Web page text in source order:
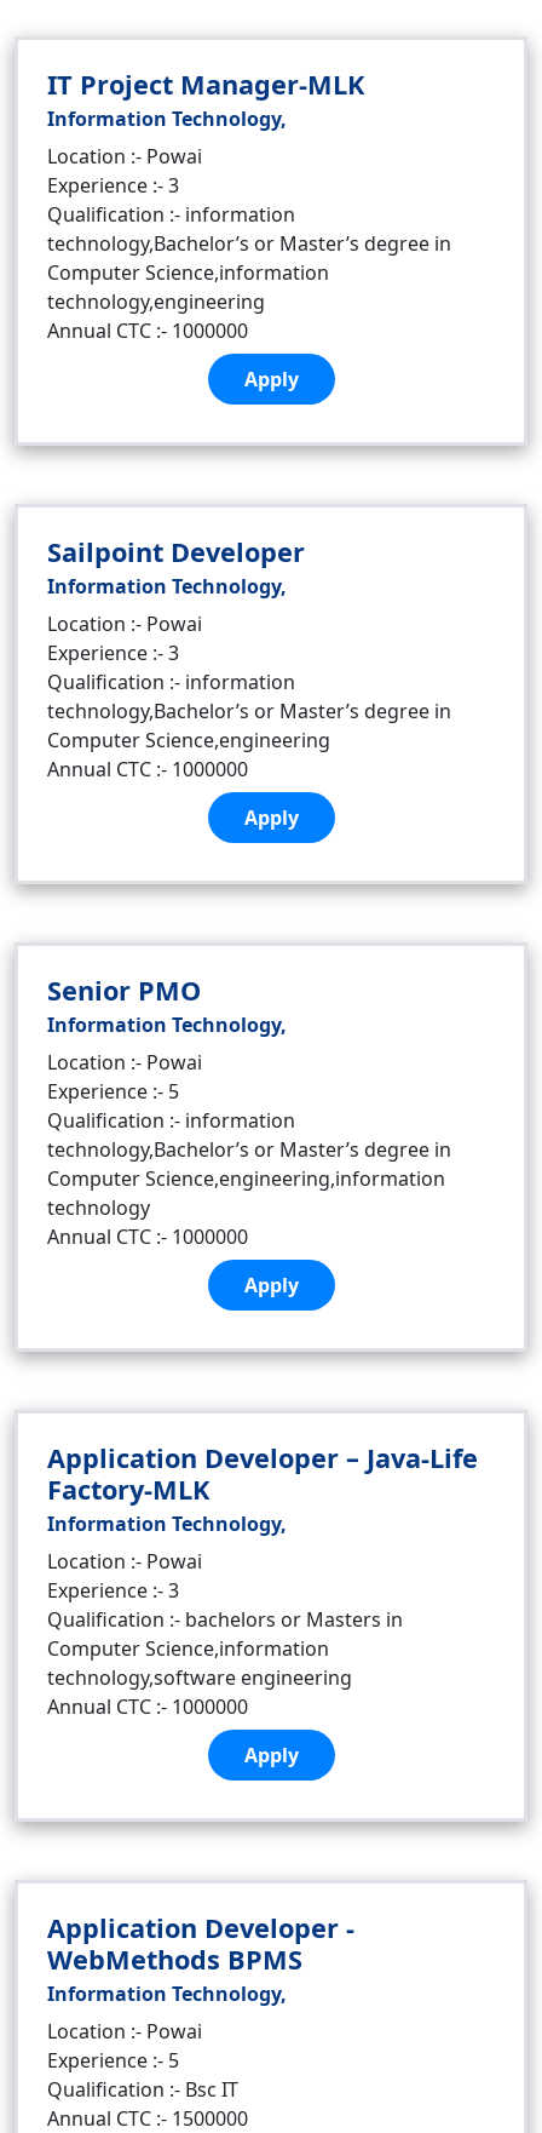
IT Project Manager-MLK
Information Technology,
Location :- Powai
Experience :- 3
Qualification :- information
technology,Bachelor’s or Master’s degree in
Computer Science,information
technology,engineering
Annual CTC :- 1000000
Apply
Sailpoint Developer
Information Technology,
Location :- Powai
Experience :- 3
Qualification :- information
technology,Bachelor’s or Master’s degree in
Computer Science,engineering
Annual CTC :- 1000000
Apply
Senior PMO
Information Technology,
Location :- Powai
Experience :- 5
Qualification :- information
technology,Bachelor’s or Master’s degree in
Computer Science,engineering,information
technology
Annual CTC :- 1000000
Apply
Application Developer – Java-Life
Factory-MLK
Information Technology,
Location :- Powai
Experience :- 3
Qualification :- bachelors or Masters in
Computer Science,information
technology,software engineering
Annual CTC :- 1000000
Apply
Application Developer -
WebMethods BPMS
Information Technology,
Location :- Powai
Experience :- 5
Qualification :- Bsc IT
Annual CTC :- 1500000